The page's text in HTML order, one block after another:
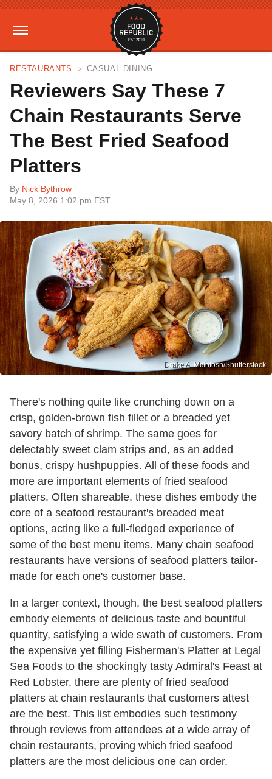
RESTAURANTS CASUAL DINING
Reviewers Say These 7
Chain Restaurants Serve
The Best Fried Seafood
Platters
By Nick Bythrow
May 8, 2026 1:02 pm EST
Drake A. McIntosh/Shutterstock
There's nothing quite like crunching down on a
crisp, golden-brown fish fillet or a breaded yet
savory batch of shrimp. The same goes for
delectably sweet clam strips and, as an added
bonus, crispy hushpuppies. All of these foods and
more are important elements of fried seafood
platters. Often shareable, these dishes embody the
core of a seafood restaurant's breaded meat
options, acting like a full-fledged experience of
some of the best menu items. Many chain seafood
restaurants have versions of seafood platters tailor-
made for each one's customer base.
In a larger context, though, the best seafood platters
embody elements of delicious taste and bountiful
quantity, satisfying a wide swath of customers. From
the expensive yet filling Fisherman's Platter at Legal
Sea Foods to the shockingly tasty Admiral's Feast at
Red Lobster, there are plenty of fried seafood
platters at chain restaurants that customers attest
are the best. This list embodies such testimony
through reviews from attendees at a wide array of
chain restaurants, proving which fried seafood
platters are the most delicious one can order.